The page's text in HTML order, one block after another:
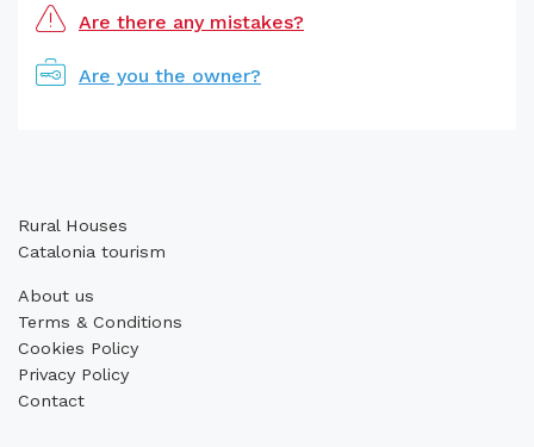
Are there any mistakes?
Are you the owner?
Rural Houses
Catalonia tourism
About us
Terms & Conditions
Cookies Policy
Privacy Policy
Contact